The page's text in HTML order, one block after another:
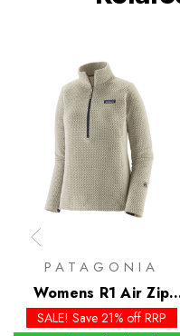
PATAGONIA
Womens R1 Air Zip
Neck - Past Season
SALE! Save 21% off RRP